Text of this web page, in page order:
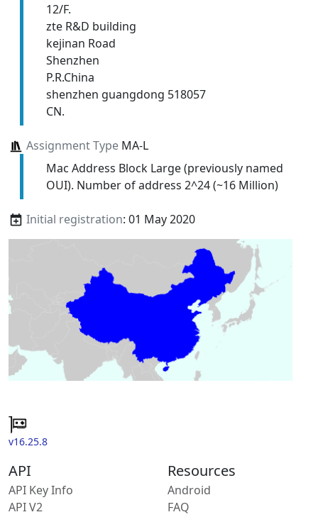
12/F.
zte R&D building
kejinan Road
Shenzhen
P.R.China
shenzhen guangdong 518057
CN.
Assignment TypeMA-L
Mac Address Block Large (previously named
OUI). Number of address 2^24 (~16 Million)
Initial registration: 01 May 2020
v16.25.8
API
API Key Info
API V2
Resources
Android
FAQ